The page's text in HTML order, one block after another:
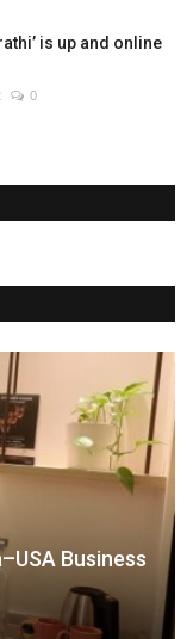
is up and online
0
Business